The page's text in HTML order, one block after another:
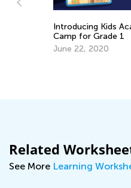
Introducing Kids
Camp for Grade 1
June 22, 2020
Related
See More Learning